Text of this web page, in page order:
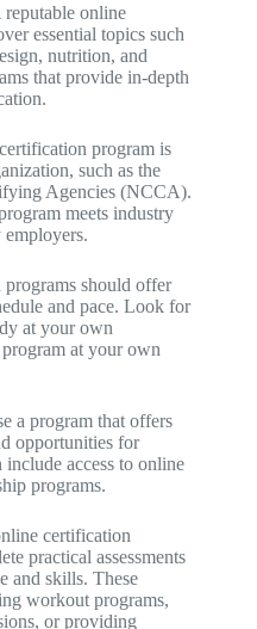
online
essential topics such
nutrition, and
that provide in-depth
program is
such as the
Agencies (NCCA).
meets industry
employers.
should offer
and pace. Look for
at your own
at your own
a program that offers
opportunities for
access to online
programs.
certification
practical assessments
and skills. These
workout programs,
or providing